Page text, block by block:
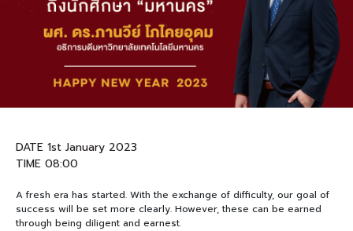
DISCOVERY
CAMP
PARTNERS
NEWS&EVENTS
MAHANAKORN
STUDENTS
CONTACT US
DATE 1st January 2023
TIME 08:00
A fresh era has started. With the exchange of difficulty, our goal of
success will be set more clearly. However, these can be earned
through being diligent and earnest.